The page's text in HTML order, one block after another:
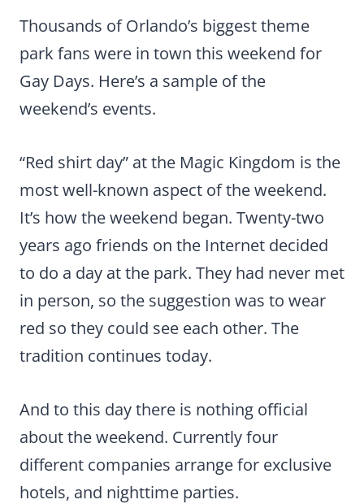
Thousands of Orlando’s biggest theme
park fans were in town this weekend for
Gay Days. Here’s a sample of the
weekend’s events.
“Red shirt day” at the Magic Kingdom is the
most well-known aspect of the weekend.
It’s how the weekend began. Twenty-two
years ago friends on the Internet decided
to do a day at the park. They had never met
in person, so the suggestion was to wear
red so they could see each other. The
tradition continues today.
And to this day there is nothing official
about the weekend. Currently four
different companies arrange for exclusive
hotels, and nighttime parties.